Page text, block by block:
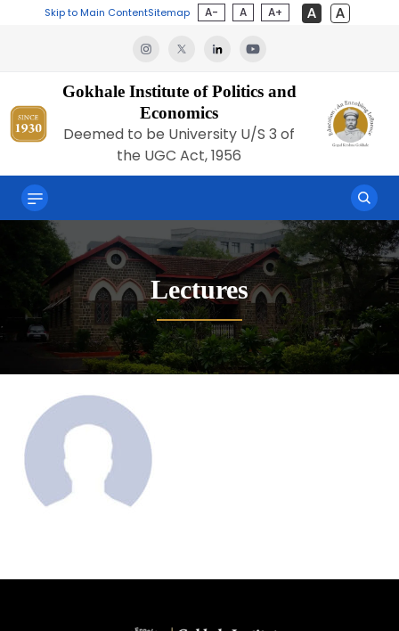
Skip to Main ContentSitemap A- A A+
Gokhale Institute of Politics and
Economics
Deemed to be University U/S 3 of
the UGC Act, 1956
Lectures